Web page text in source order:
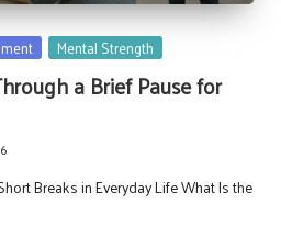
Mental Strength
a Brief Pause for
Breaks in Everyday Life What Is the